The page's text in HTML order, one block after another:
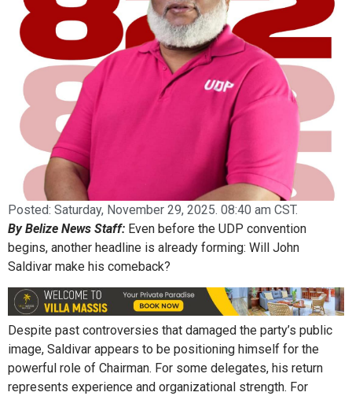
Posted: Saturday, November 29, 2025. 08:40 am CST.
By Belize News Staff: Even before the UDP convention
begins, another headline is already forming: Will John
Saldivar make his comeback?
Despite past controversies that damaged the party’s public
image, Saldivar appears to be positioning himself for the
powerful role of Chairman. For some delegates, his return
represents experience and organizational strength. For